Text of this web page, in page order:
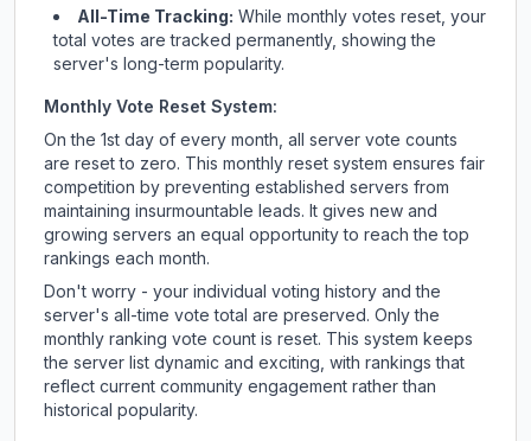
All-Time Tracking: While monthly votes reset, your
total votes are tracked permanently, showing the
server's long-term popularity.
Monthly Vote Reset System:
On the 1st day of every month, all server vote counts
are reset to zero. This monthly reset system ensures fair
competition by preventing established servers from
maintaining insurmountable leads. It gives new and
growing servers an equal opportunity to reach the top
rankings each month.
Don't worry - your individual voting history and the
server's all-time vote total are preserved. Only the
monthly ranking vote count is reset. This system keeps
the server list dynamic and exciting, with rankings that
reflect current community engagement rather than
historical popularity.